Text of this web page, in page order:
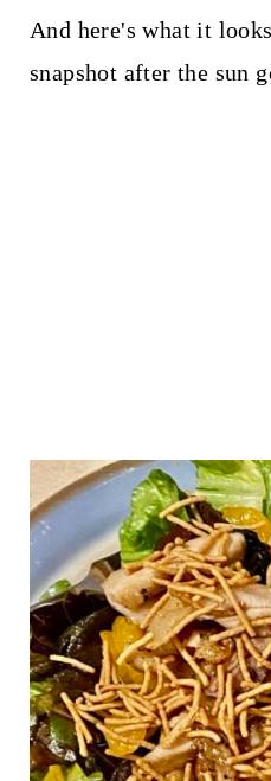
And here's what it
snapshot after the sun